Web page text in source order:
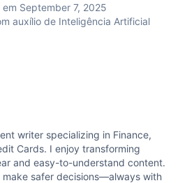
September 7, 2025
auxílio de Inteligência Artificial
writer specializing in Finance,
Cards. I enjoy transforming
and easy-to-understand content.
make safer decisions—always with